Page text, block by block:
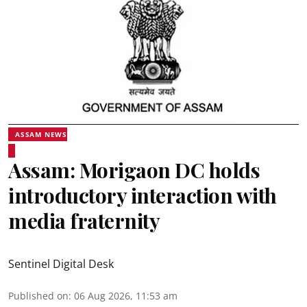
ASSAM NEWS
Assam: Morigaon DC holds
introductory interaction with
media fraternity
Sentinel Digital Desk
Published on: 06 Aug 2026, 11:53 am